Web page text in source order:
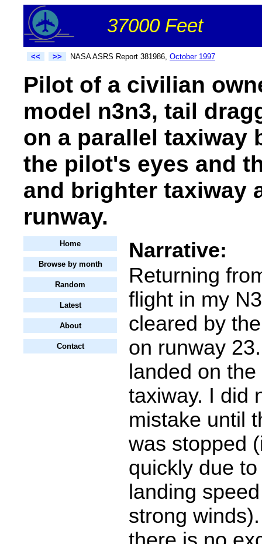
37000 Feet
<< >> NASA ASRS Report 381986, October 1997
Pilot of a civilian
model n3n3, tail
on a parallel taxiway
the pilot's eyes and
and brighter taxiway
runway.
Home
Browse by month
Random
Latest
About
Contact
Narrative:
Returning
flight in my
cleared by
on runway
landed on
taxiway. I did
mistake until
was stopped
quickly due
landing
strong